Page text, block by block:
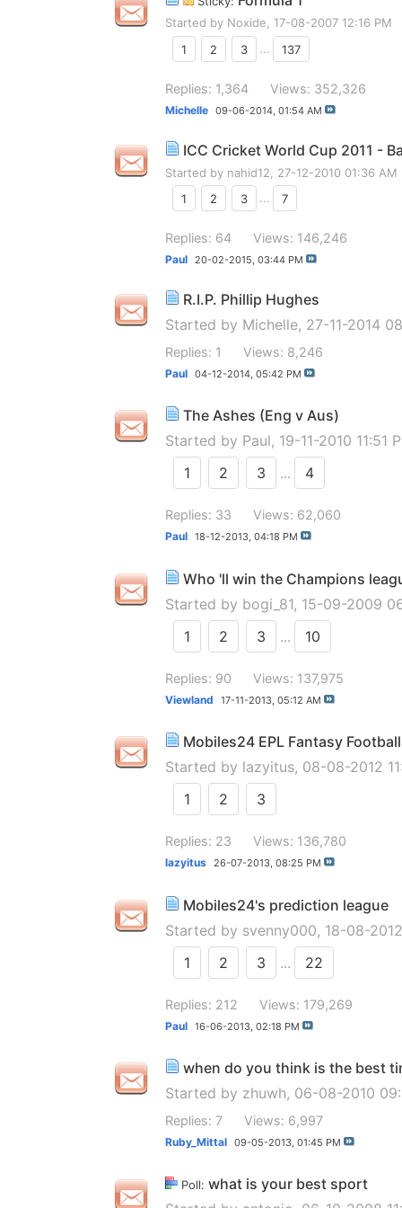
Started by Noxide, 17-08-2007 12:16 PM
1
2 3 ... 137
Replies: 1,364 Views: 352,326
Michelle 09-06-2014, 01:54 AM
ICC Cricket World Cup 2011 -
Started by nahid12 , 27-12-2010 01:36 AM
1
2 3 ... 7
Replies: 64 Views: 146,246
Paul 20-02-2015, 03:44 PM
R.I.P. Phillip Hughes
Started by Michelle, 27-11-2014
Replies: 1 Views: 8,246
Paul 04-12-2014, 05:42 PM
The Ashes (Eng v Aus)
Started by Paul, 19-11-2010 11:51
1
2 3 ... 4
Replies: 33 Views: 62,060
Paul 18-12-2013, 04:18 PM
Who 'll win the Champions
Started by bogi_81, 15-09-2009
1
2 3 ... 10
Replies: 90 Views: 137,975
Viewland 17-11-2013, 05:12 AM
Mobiles24 EPL Fantasy
Started by lazyitus, 08-08-2012
1
2 3
Replies: 23 Views: 136,780
lazyitus 26-07-2013, 08:25 PM
Mobiles24's prediction league
Started by svenny000, 18-08-
1
2 3 ... 22
Replies: 212 Views: 179,269
Paul 16-06-2013, 02:18 PM
when do you think is the best
Started by zhuwh, 06-08-2010
Replies: 7 Views: 6,997
Ruby_Mittal 09-05-2013, 01:45 PM
Poll: what is your best sport